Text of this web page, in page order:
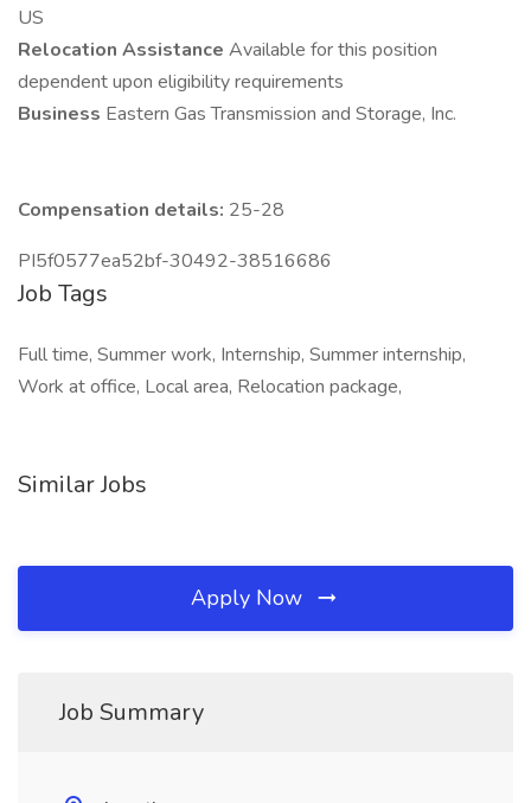
US
Relocation Assistance Available for this position
dependent upon eligibility requirements
Business Eastern Gas Transmission and Storage, Inc.
Compensation details: 25-28
PI5f0577ea52bf-30492-38516686
Job Tags
Full time, Summer work, Internship, Summer internship,
Work at office, Local area, Relocation package,
Similar Jobs
Apply Now
Job Summary